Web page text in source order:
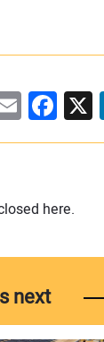
X
here.
next